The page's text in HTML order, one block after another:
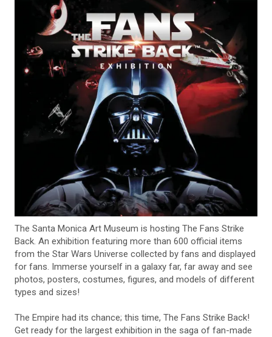
The Santa Monica Art Museum is hosting The Fans Strike
Back. An exhibition featuring more than 600 official items
from the Star Wars Universe collected by fans and displayed
for fans. Immerse yourself in a galaxy far, far away and see
photos, posters, costumes, figures, and models of different
types and sizes!
The Empire had its chance; this time, The Fans Strike Back!
Get ready for the largest exhibition in the saga of fan-made